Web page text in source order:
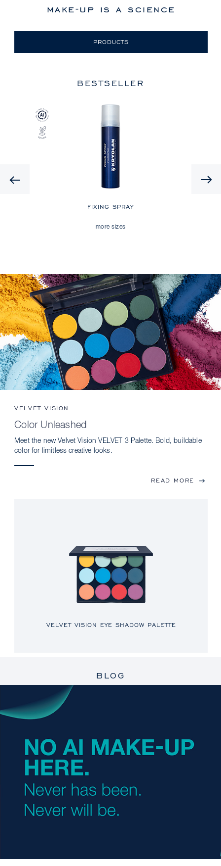
make-up is a science
PRODUCTS
BESTSELLER
FIXING SPRAY
more sizes
VELVET VISION
Color Unleashed
Meet the new Velvet Vision VELVET 3 Palette. Bold, buildable
color for limitless creative looks.
READ MORE
VELVET VISION EYE SHADOW PALETTE
BLOG